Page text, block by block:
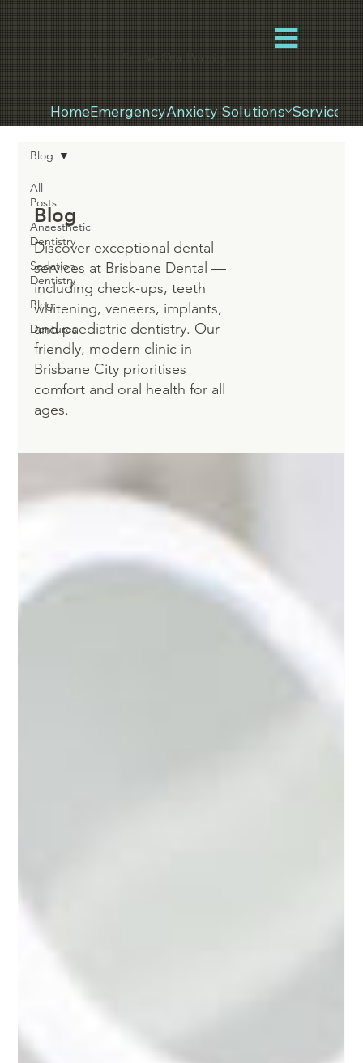
Your Smile, Our Priority
HomeEmergencyAnxiety Solutions Services
All
Posts
Anaesthetic
Dentistry
Sedation
Dentistry
Blog
Dentures
Blog
Blog
Discover exceptional dental
services at Brisbane Dental —
including check-ups, teeth
whitening, veneers, implants,
and paediatric dentistry. Our
friendly, modern clinic in
Brisbane City prioritises
comfort and oral health for all
ages.